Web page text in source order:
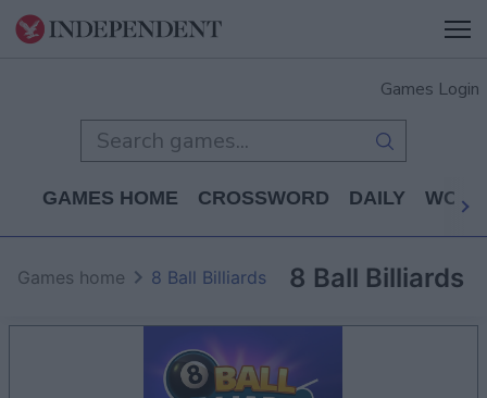
Games Login
GAMES HOME CROSSWORD DAILY WORD
8 Ball Billiards
Games home 8 Ball Billiards